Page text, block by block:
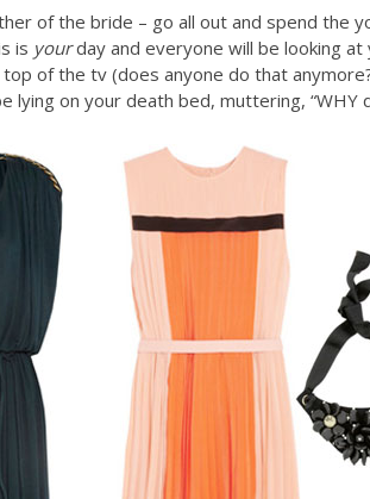
of the bride – go all out and spend the
is yourday and everyone will be looking at
of the tv (does anyone do that
lying on your death bed, muttering, “WHY